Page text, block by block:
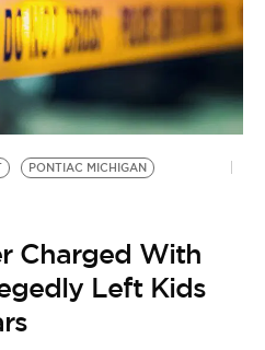
PONTIAC MICHIGAN
Charged With
Left Kids